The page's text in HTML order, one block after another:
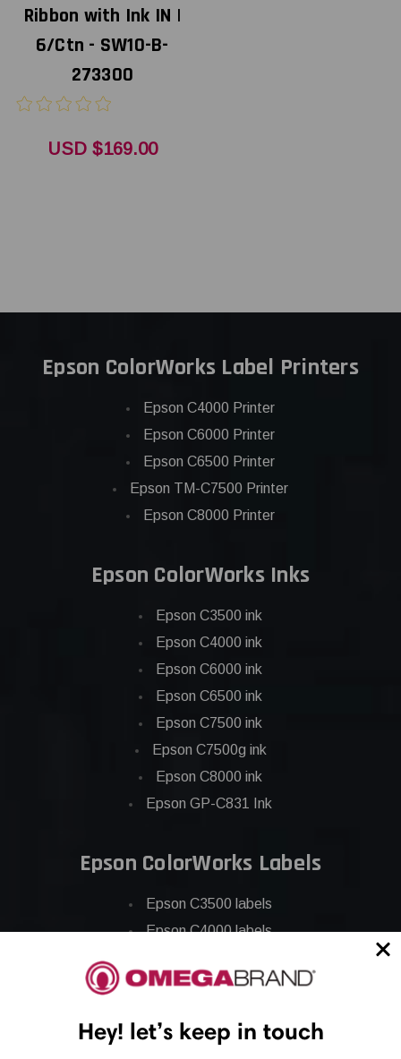
Ribbon with Ink IN |
6/Ctn - SW10-B-
273300
USD $169.00
Epson ColorWorks Label Printers
Epson C4000 Printer
Epson C6000 Printer
Epson C6500 Printer
Epson TM-C7500 Printer
Epson C8000 Printer
Epson ColorWorks Inks
Epson C3500 ink
Epson C4000 ink
Epson C6000 ink
Epson C6500 ink
Epson C7500 ink
Epson C7500g ink
Epson C8000 ink
Epson GP-C831 Ink
Epson ColorWorks Labels
Epson C3500 labels
Epson C4000 labels
Epson C6500 labels
Epson C7500g labels
Hey! let’s keep in touch